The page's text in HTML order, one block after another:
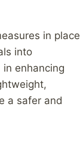
in place
into
enhancing
a safer and